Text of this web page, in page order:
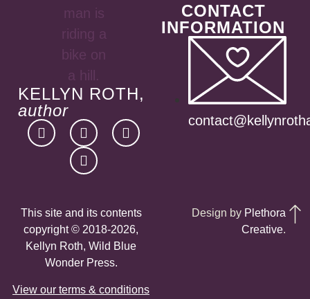
KELLYN ROTH,
author
CONTACT
INFORMATION
This site and its contents
copyright © 2018-2026,
Kellyn Roth, Wild Blue
Wonder Press.
View our terms & conditions
Design by Plethora
Creative.